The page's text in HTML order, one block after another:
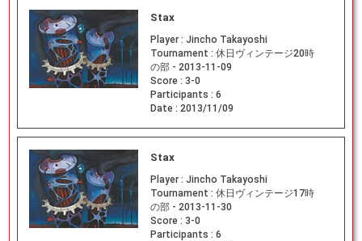
Stax
Player : Jincho Takayoshi
Tournament : 休日ヴィンテージ20時
の部 - 2013-11-09
Score : 3-0
Participants : 6
Date : 2013/11/09
Stax
Player : Jincho Takayoshi
Tournament : 休日ヴィンテージ17時
の部 - 2013-11-30
Score : 3-0
Participants : 6